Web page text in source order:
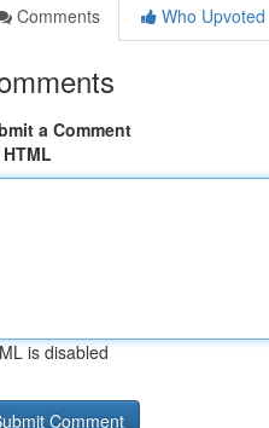
Comments
Who Upvoted
a Comment
is disabled